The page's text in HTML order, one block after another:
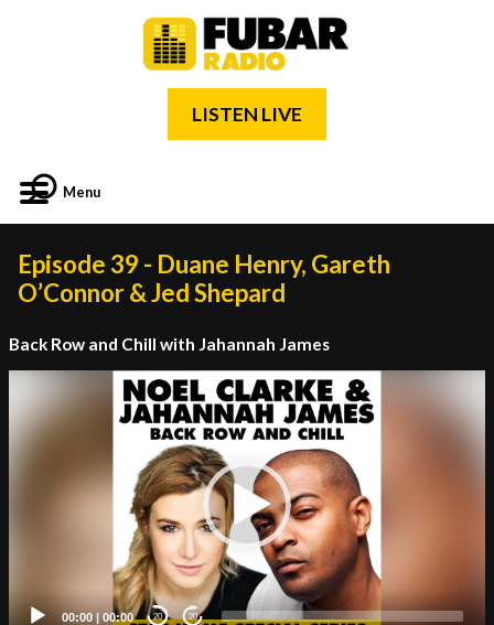
LISTEN LIVE
Menu
Episode 39 - Duane Henry, Gareth
O’Connor & Jed Shepard
Back Row and Chill with Jahannah James
00:00 | 00:00 20 20